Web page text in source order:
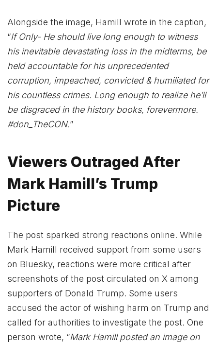
Alongside the image, Hamill wrote in the caption,
“If Only- He should live long enough to witness
his inevitable devastating loss in the midterms, be
held accountable for his unprecedented
corruption, impeached, convicted & humiliated for
his countless crimes. Long enough to realize he’ll
be disgraced in the history books, forevermore.
#don_TheCON.”
Viewers Outraged After
Mark Hamill’s Trump
Picture
The post sparked strong reactions online. While
Mark Hamill received support from some users
on Bluesky, reactions were more critical after
screenshots of the post circulated on X among
supporters of Donald Trump. Some users
accused the actor of wishing harm on Trump and
called for authorities to investigate the post. One
person wrote, “Mark Hamill posted an image on